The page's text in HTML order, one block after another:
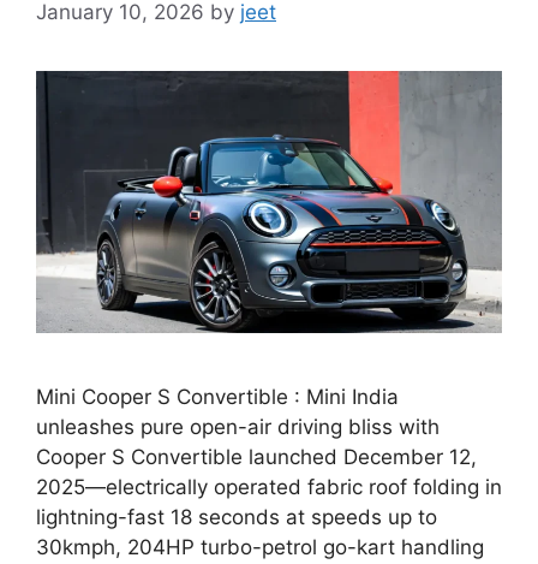
January 10, 2026 by jeet
Mini Cooper S Convertible : Mini India
unleashes pure open-air driving bliss with
Cooper S Convertible launched December 12,
2025—electrically operated fabric roof folding in
lightning-fast 18 seconds at speeds up to
30kmph, 204HP turbo-petrol go-kart handling